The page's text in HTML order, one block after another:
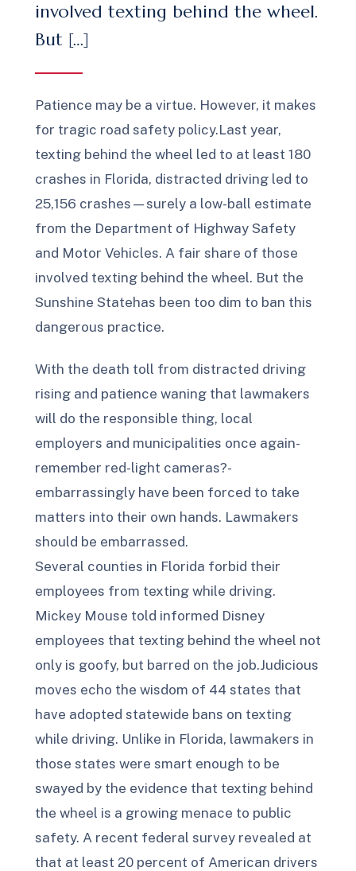
involved texting behind the wheel.
But […]
Patience may be a virtue. However, it makes
for tragic road safety policy.Last year,
texting behind the wheel led to at least 180
crashes in Florida, distracted driving led to
25,156 crashes—surely a low-ball estimate
from the Department of Highway Safety
and Motor Vehicles. A fair share of those
involved texting behind the wheel. But the
Sunshine Statehas been too dim to ban this
dangerous practice.
With the death toll from distracted driving
rising and patience waning that lawmakers
will do the responsible thing, local
employers and municipalities once again-
remember red-light cameras?-
embarrassingly have been forced to take
matters into their own hands. Lawmakers
should be embarrassed.
Several counties in Florida forbid their
employees from texting while driving.
Mickey Mouse told informed Disney
employees that texting behind the wheel not
only is goofy, but barred on the job.Judicious
moves echo the wisdom of 44 states that
have adopted statewide bans on texting
while driving. Unlike in Florida, lawmakers in
those states were smart enough to be
swayed by the evidence that texting behind
the wheel is a growing menace to public
safety. A recent federal survey revealed at
that at least 20 percent of American drivers